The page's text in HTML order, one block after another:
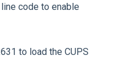
code to enable
to load the CUPS